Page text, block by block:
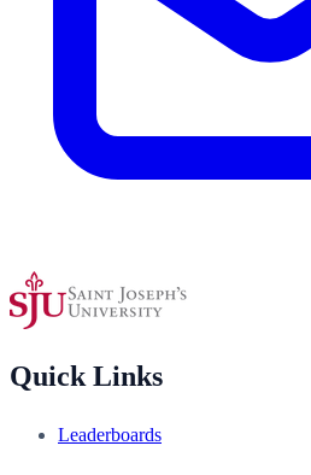
Quick Links
Leaderboards